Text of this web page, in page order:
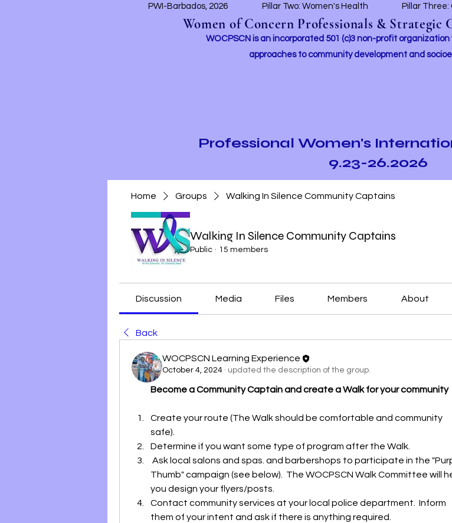
PWI-Barbados, 2026 Pillar Two: Women's Health Pillar Three:
Women of Concern Professionals & Strategic
WOCPSCN is an incorporated 501 (c)3 non-profit organization
approaches to community development and
Professional Women's
9.23-26.2026
Home Groups Walking In Silence Community Captains
Walking In Silence Community Captains
Public · 15 members
Discussion Media Files Members About
Back
WOCPSCN Learning Experience
October 4, 2024 · updated the description of the group.
Become a Community Captain and create a Walk for your community
Create your route (The Walk should be comfortable and community
safe).
Determine if you want some type of program after the Walk.
Thumb" campaign (see below).  The WOCPSCN Walk Committee will
you design your flyers/posts.
Contact community services at your local police department.  Inform
them of your intent and ask if there is anything required.